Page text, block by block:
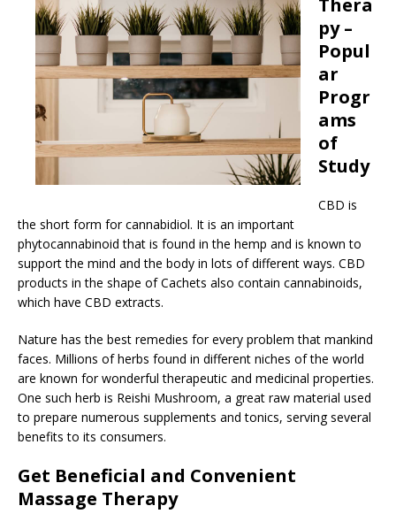
Thera
py –
Popul
ar
Progr
ams
of
Study
CBD is
the short form for cannabidiol. It is an important
phytocannabinoid that is found in the hemp and is known to
support the mind and the body in lots of different ways. CBD
products in the shape of Cachets also contain cannabinoids,
which have CBD extracts.
Nature has the best remedies for every problem that mankind
faces. Millions of herbs found in different niches of the world
are known for wonderful therapeutic and medicinal properties.
One such herb is Reishi Mushroom, a great raw material used
to prepare numerous supplements and tonics, serving several
benefits to its consumers.
Get Beneficial and Convenient
Massage Therapy